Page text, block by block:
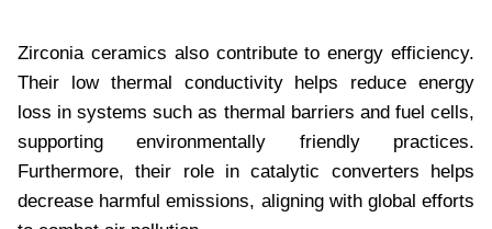
Zirconia ceramics also contribute to energy efficiency.
Their low thermal conductivity helps reduce energy
loss in systems such as thermal barriers and fuel cells,
supporting environmentally friendly practices.
Furthermore, their role in catalytic converters helps
decrease harmful emissions, aligning with global efforts